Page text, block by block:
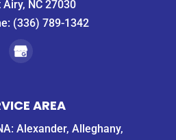
Airy, NC 27030
(336) 789-1342
AREA
Alexander, Alleghany,